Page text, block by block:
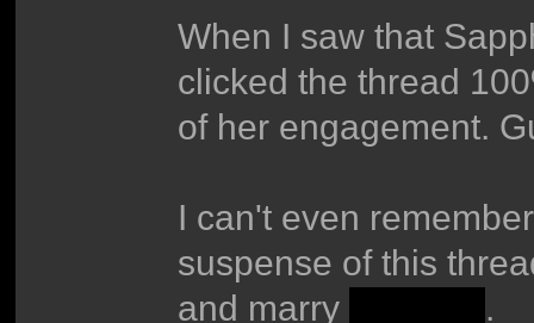
When I saw that
clicked the thread
of her engagement.
I can't even
suspense of this
and marry
.